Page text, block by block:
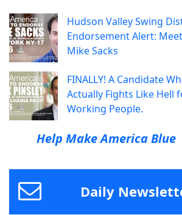
Hudson Valley Swing
Endorsement Alert: Meet
Mike Sacks
FINALLY! A Candidate
Actually Fights Like Hell
Working People.
Help Make America Blue
Daily